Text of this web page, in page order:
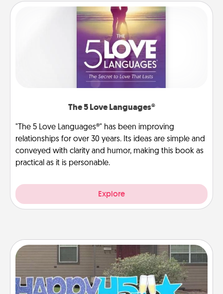
The 5 Love Languages®
"The 5 Love Languages®" has been improving
relationships for over 30 years. Its ideas are simple and
conveyed with clarity and humor, making this book as
practical as it is personable.
Explore
Yard Signs